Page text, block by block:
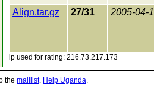
Align.tar.gz 27/31 2005-04-
ip used for rating: 216.73.217.173
the maillist. Help Uganda.